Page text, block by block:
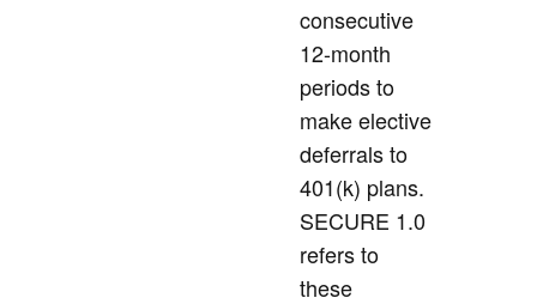
consecutive
12-month
periods to
make elective
deferrals to
401(k) plans.
SECURE 1.0
refers to
these